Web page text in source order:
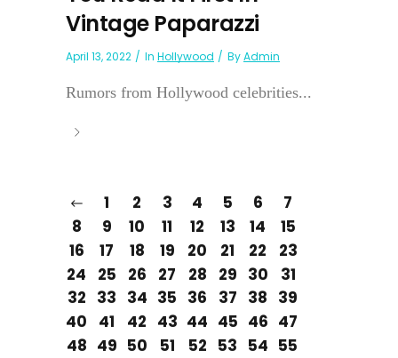
Vintage Paparazzi
April 13, 2022 In Hollywood ByAdmin
Rumors from Hollywood celebrities...
1 2 3 4 5 6
7
8
9 10 11 12 13 14
15
16
17 18 19 20 21 22
23
24
25 26 27 28 29 30
31
32 33 34 35 36 37 38 39
40
41 42 43 44 45 46 47
48 49 50 51 52 53 54 55